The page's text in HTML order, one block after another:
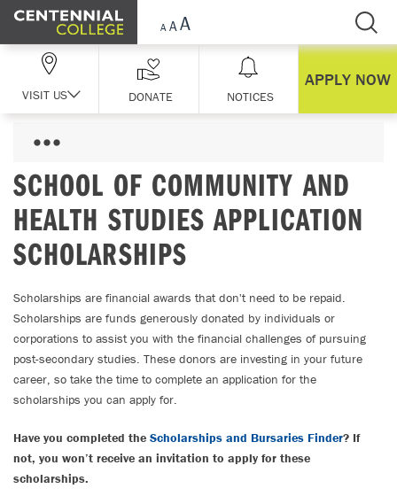
Skip Navigation
VISIT US DONATE NOTICES
APPLY NOW
SCHOOL OF COMMUNITY AND
HEALTH STUDIES APPLICATION
SCHOLARSHIPS
Scholarships are financial awards that don't need to be repaid.
Scholarships are funds generously donated by individuals or
corporations to assist you with the financial challenges of pursuing
post-secondary studies. These donors are investing in your future
career, so take the time to complete an application for the
scholarships you can apply for.
Have you completed the Scholarships and Bursaries Finder? If
not, you won’t receive an invitation to apply for these
scholarships.